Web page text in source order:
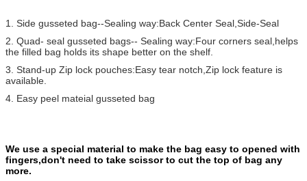
1. Side gusseted bag--Sealing way:Back Center Seal,Side-Seal
2. Quad- seal gusseted bags-- Sealing way:Four corners seal,helps
the filled bag holds its shape better on the shelf.
3. Stand-up Zip lock pouches:Easy tear notch,Zip lock feature is
available.
4. Easy peel mateial gusseted bag
We use a special material to make the bag easy to opened with
fingers,don't need to take scissor to cut the top of bag any
more.